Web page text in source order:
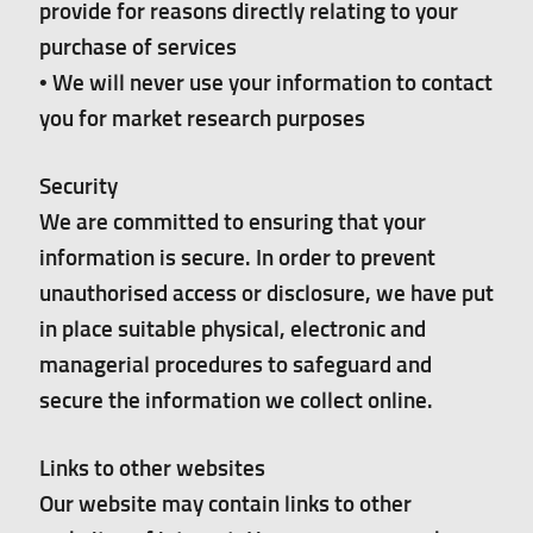
provide for reasons directly relating to your
purchase of services
• We will never use your information to contact
you for market research purposes
Security
We are committed to ensuring that your
information is secure. In order to prevent
unauthorised access or disclosure, we have put
in place suitable physical, electronic and
managerial procedures to safeguard and
secure the information we collect online.
Links to other websites
Our website may contain links to other